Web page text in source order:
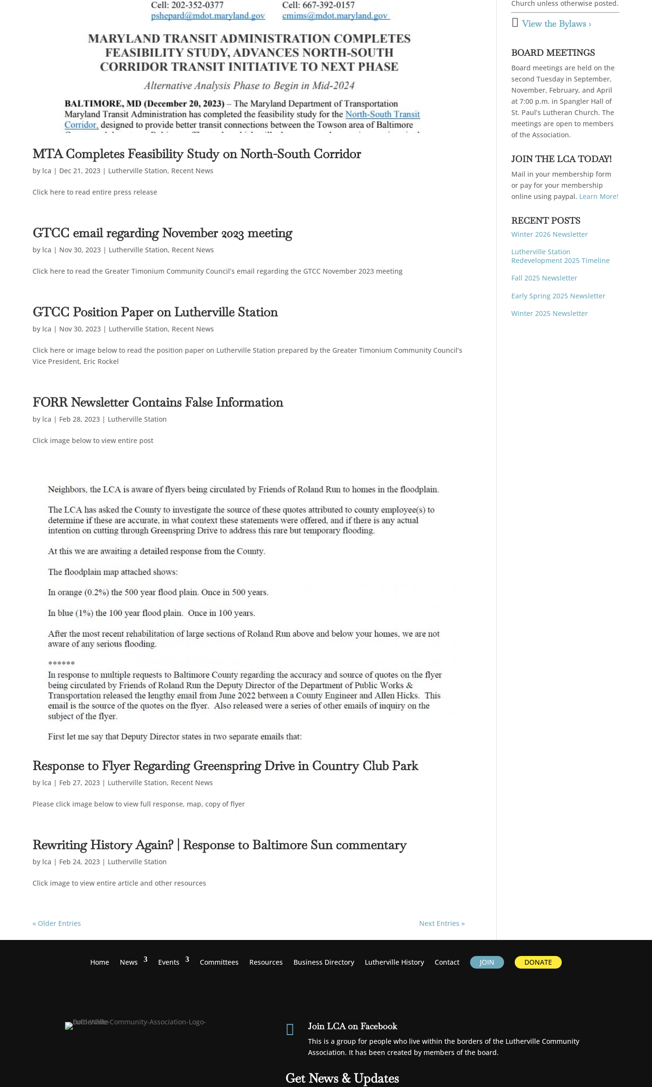
MTA Completes Feasibility Study on North-South Corridor
by lca | Dec 21, 2023 | Lutherville Station, Recent News
Click here to read entire press release
GTCC email regarding November 2023 meeting
by lca | Nov 30, 2023 | Lutherville Station, Recent News
Click here to read the Greater Timonium Community Council’s email regarding the GTCC November 2023 meeting
GTCC Position Paper on Lutherville Station
by lca | Nov 30, 2023 | Lutherville Station, Recent News
Click here or image below to read the position paper on Lutherville Station prepared by the Greater Timonium Community Council’s
Vice President, Eric Rockel
FORR Newsletter Contains False Information
by lca | Feb 28, 2023 | Lutherville Station
Click image below to view entire post
Response to Flyer Regarding Greenspring Drive in Country Club Park
by lca | Feb 27, 2023 | Lutherville Station, Recent News
Please click image below to view full response, map, copy of flyer
Rewriting History Again? | Response to Baltimore Sun commentary
by lca | Feb 24, 2023 | Lutherville Station
Click image to view entire article and other resources
« Older Entries Next Entries »
Church unless otherwise posted.
 View the Bylaws ›
BOARD MEETINGS
Board meetings are held on the
second Tuesday in September,
November, February, and April
at 7:00 p.m. in Spangler Hall of
St. Paul’s Lutheran Church. The
meetings are open to members
of the Association.
JOIN THE LCA TODAY!
Mail in your membership form
or pay for your membership
online using paypal. Learn More!
RECENT POSTS
Winter 2026 Newsletter
Lutherville Station
Redevelopment 2025 Timeline
Fall 2025 Newsletter
Early Spring 2025 Newsletter
Winter 2025 Newsletter
Home News Events Committees Resources Business Directory Lutherville History Contact JOIN DONATE
 Join LCA on Facebook
This is a group for people who live within the borders of the Lutherville Community
Association. It has been created by members of the board.
Get News & Updates